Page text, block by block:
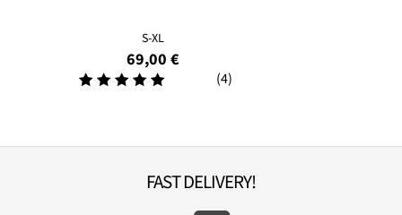
S-XL
69,00 €
(4)
FAST DELIVERY!